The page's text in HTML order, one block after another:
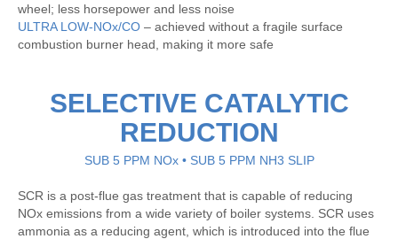
wheel; less horsepower and less noise
ULTRA LOW-NOx/CO – achieved without a fragile surface
combustion burner head, making it more safe
SELECTIVE CATALYTIC
REDUCTION
SUB 5 PPM NOx • SUB 5 PPM NH3 SLIP
SCR is a post-flue gas treatment that is capable of reducing
NOx emissions from a wide variety of boiler systems. SCR uses
ammonia as a reducing agent, which is introduced into the flue